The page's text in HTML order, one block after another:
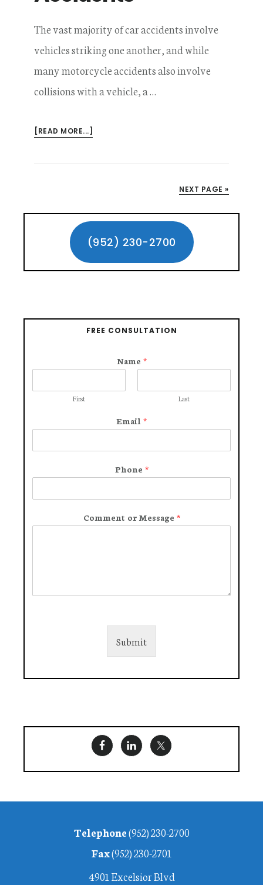
The vast majority of car accidents involve
vehicles striking one another, and while
many motorcycle accidents also involve
collisions with a vehicle, a …
[READ MORE...]
ACCIDENTS
NEXT PAGE »
Primary
Sidebar(952) 230-2700
FREE CONSULTATION
Name *
First Last
Email *
Phone *
Comment or Message *
Submit
Telephone(952) 230-2700
Fax(952) 230-2701
4901 Excelsior Blvd